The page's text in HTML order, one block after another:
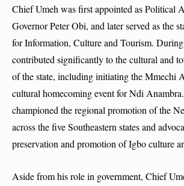
Chief Umeh was first appointed as Political
Governor Peter Obi, and later served as the
for Information, Culture and Tourism.
contributed significantly to the cultural and
of the state, including initiating the Mmechi
cultural homecoming event for Ndi
championed the regional promotion of the
across the five Southeastern states and
preservation and promotion of Igbo culture
Aside from his role in government, Chief